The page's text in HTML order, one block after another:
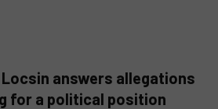
Locsin answers allegations
for a political position